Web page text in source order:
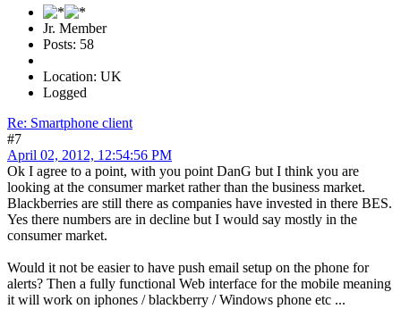
Jr. Member
Posts: 58
Location: UK
Logged
Re: Smartphone client
#7
April 02, 2012, 12:54:56 PM
Ok I agree to a point, with you point DanG but I think you are
looking at the consumer market rather than the business market.
Blackberries are still there as companies have invested in there BES.
Yes there numbers are in decline but I would say mostly in the
consumer market.
Would it not be easier to have push email setup on the phone for
alerts? Then a fully functional Web interface for the mobile meaning
it will work on iphones / blackberry / Windows phone etc ...